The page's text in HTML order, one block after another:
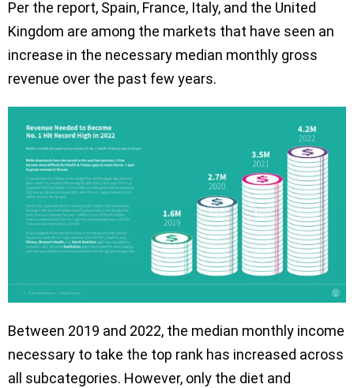
Per the report, Spain, France, Italy, and the United
Kingdom are among the markets that have seen an
increase in the necessary median monthly gross
revenue over the past few years.
Between 2019 and 2022, the median monthly income
necessary to take the top rank has increased across
all subcategories. However, only the diet and